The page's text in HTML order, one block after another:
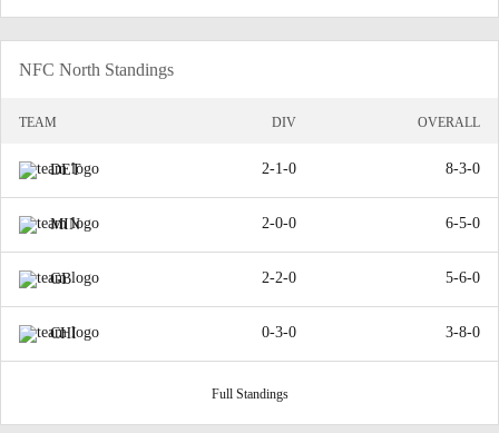
NFC North Standings
TEAM DIV OVERALL
DET 2-1-0 8-3-0
MIN 2-0-0 6-5-0
GB 2-2-0 5-6-0
CHI 0-3-0 3-8-0
Full Standings